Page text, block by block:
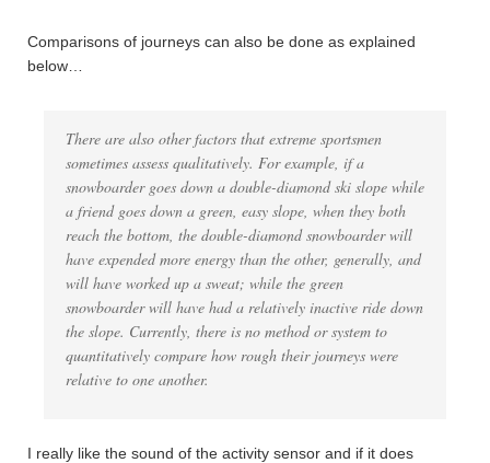
Comparisons of journeys can also be done as explained
below…
There are also other factors that extreme sportsmen
sometimes assess qualitatively. For example, if a
snowboarder goes down a double-diamond ski slope while
a friend goes down a green, easy slope, when they both
reach the bottom, the double-diamond snowboarder will
have expended more energy than the other, generally, and
will have worked up a sweat; while the green
snowboarder will have had a relatively inactive ride down
the slope. Currently, there is no method or system to
quantitatively compare how rough their journeys were
relative to one another.
I really like the sound of the activity sensor and if it does